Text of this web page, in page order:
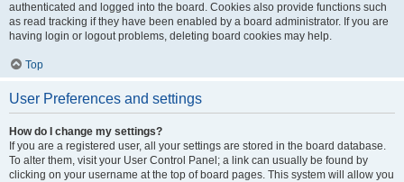
authenticated and logged into the board. Cookies also provide functions such
as read tracking if they have been enabled by a board administrator. If you are
having login or logout problems, deleting board cookies may help.
Top
User Preferences and settings
How do I change my settings?
If you are a registered user, all your settings are stored in the board database.
To alter them, visit your User Control Panel; a link can usually be found by
clicking on your username at the top of board pages. This system will allow you